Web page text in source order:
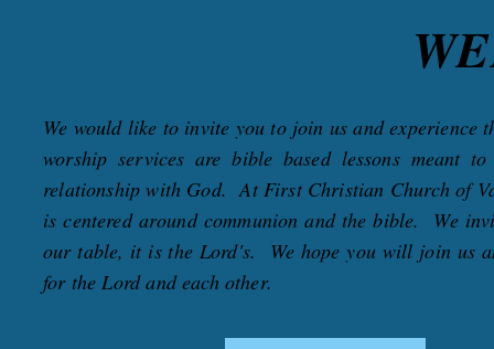
We would like to invite you to join us and
worship services are bible based lessons meant
relationship with God. At First Christian Church of
is centered around communion and the bible. We
our table, it is the Lord's. We hope you will join us
for the Lord and each other.